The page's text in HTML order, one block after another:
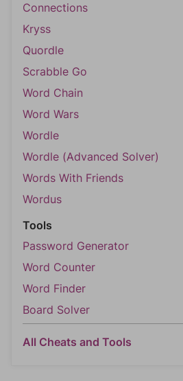
Connections
Kryss
Quordle
Scrabble Go
Word Chain
Word Wars
Wordle
Wordle (Advanced Solver)
Words With Friends
Wordus
Tools
Password Generator
Word Counter
Word Finder
Board Solver
All Cheats and Tools